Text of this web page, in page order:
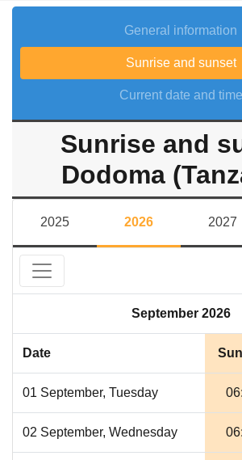
General information
Sunrise and sunset
Current date and time
Sunrise and
Dodoma
2025 2026 2027
September 2026
Date
01 September, Tuesday
02 September, Wednesday